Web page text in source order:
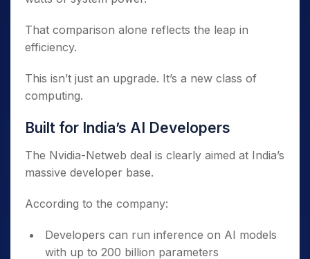
That comparison alone reflects the leap in
efficiency.
This isn’t just an upgrade. It’s a new class of
computing.
Built for India’s AI Developers
The Nvidia-Netweb deal is clearly aimed at India’s
massive developer base.
According to the company:
Developers can run inference on AI models
with up to 200 billion parameters